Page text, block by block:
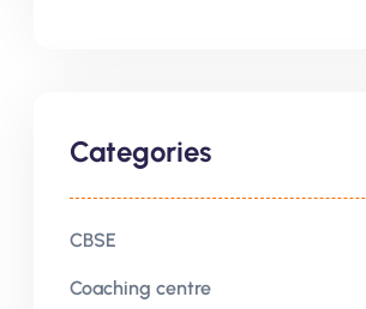
Categories
CBSE
Coaching centre